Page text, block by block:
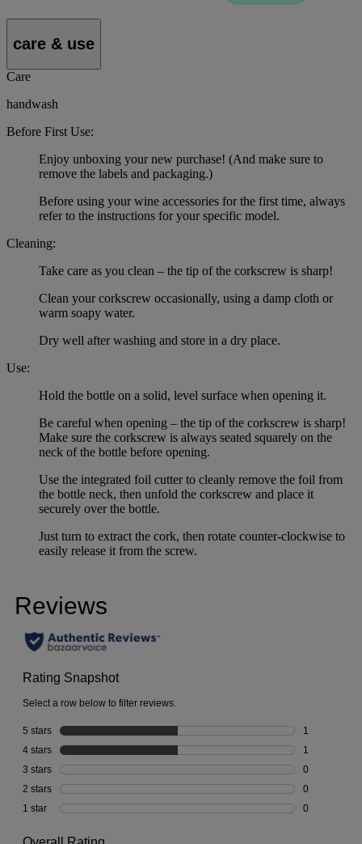
care & use
Care
handwash
Before First Use:
Enjoy unboxing your new purchase! (And make sure to
remove the labels and packaging.)
Before using your wine accessories for the first time, always
refer to the instructions for your specific model.
Cleaning:
Take care as you clean – the tip of the corkscrew is sharp!
Clean your corkscrew occasionally, using a damp cloth or
warm soapy water.
Dry well after washing and store in a dry place.
Use:
Hold the bottle on a solid, level surface when opening it.
Be careful when opening – the tip of the corkscrew is sharp!
Make sure the corkscrew is always seated squarely on the
neck of the bottle before opening.
Use the integrated foil cutter to cleanly remove the foil from
the bottle neck, then unfold the corkscrew and place it
securely over the bottle.
Just turn to extract the cork, then rotate counter-clockwise to
easily release it from the screw.